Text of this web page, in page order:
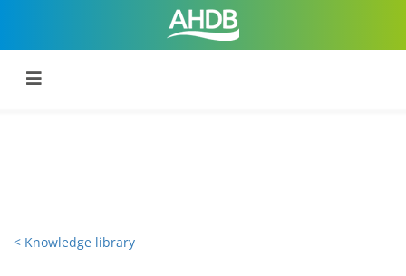
< Knowledge library